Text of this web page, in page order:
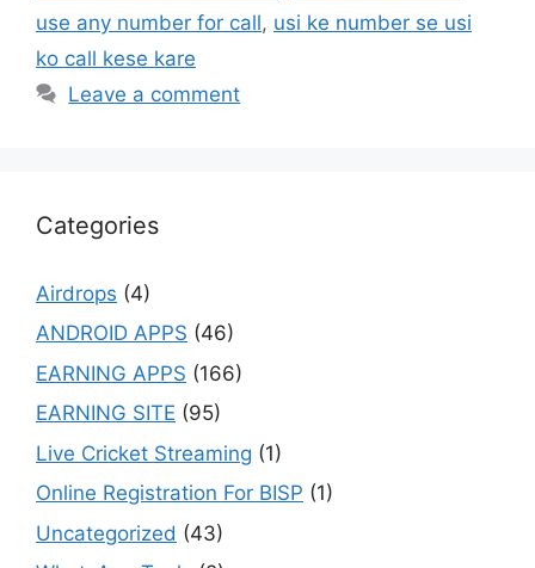
use any number for call, usi ke number se usi
ko call kese kare
Leave a comment
Categories
Airdrops (4)
ANDROID APPS (46)
EARNING APPS (166)
EARNING SITE (95)
Live Cricket Streaming (1)
Online Registration For BISP (1)
Uncategorized (43)